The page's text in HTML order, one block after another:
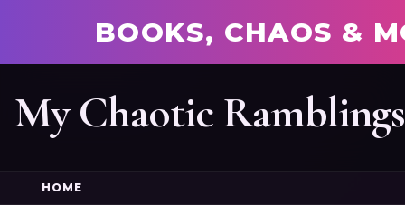
BOOKS, CHAOS &
My Chaotic Ramblings
HOME